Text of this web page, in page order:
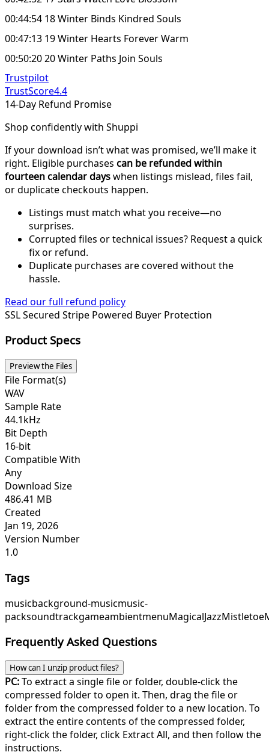
00:44:54 18 Winter Binds Kindred Souls
00:47:13 19 Winter Hearts Forever Warm
00:50:20 20 Winter Paths Join Souls
Trustpilot
TrustScore4.4
14-Day Refund Promise
Shop confidently with Shuppi
If your download isn’t what was promised, we’ll make it
right. Eligible purchases can be refunded within
fourteen calendar dayswhen listings mislead, files fail,
or duplicate checkouts happen.
Listings must match what you receive—no
surprises.
Corrupted files or technical issues? Request a quick
fix or refund.
Duplicate purchases are covered without the
hassle.
Read our full refund policy
SSL Secured Stripe Powered Buyer Protection
Product Specs
Preview the Files
File Format(s)
WAV
Sample Rate
44.1kHz
Bit Depth
16-bit
Compatible With
Any
Download Size
486.41 MB
Created
Jan 19, 2026
Version Number
1.0
Tags
musicbackground-musicmusic-
packsoundtrackgameambientmenuMagicalJazz
Frequently Asked Questions
How can I unzip product files?
PC:To extract a single file or folder, double-click the
compressed folder to open it. Then, drag the file or
folder from the compressed folder to a new location. To
extract the entire contents of the compressed folder,
right-click the folder, click Extract All, and then follow the
instructions.